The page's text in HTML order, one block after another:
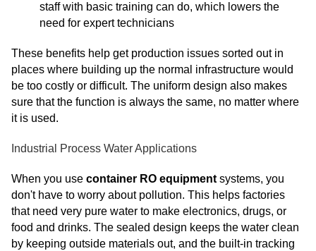
staff with basic training can do, which lowers the
need for expert technicians
These benefits help get production issues sorted out in
places where building up the normal infrastructure would
be too costly or difficult. The uniform design also makes
sure that the function is always the same, no matter where
it is used.
Industrial Process Water Applications
When you use container RO equipment systems, you
don't have to worry about pollution. This helps factories
that need very pure water to make electronics, drugs, or
food and drinks. The sealed design keeps the water clean
by keeping outside materials out, and the built-in tracking